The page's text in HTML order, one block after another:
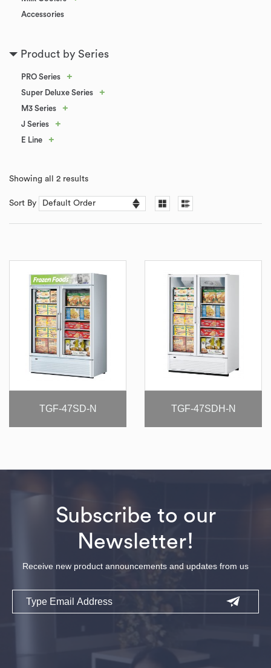
Accessories
Product by Series
PRO Series +
Super Deluxe Series +
M3 Series +
J Series +
E Line +
Showing all 2 results
Sort By
TGF-47SD-N TGF-47SDH-N
Subscribe to our
Newsletter!
Receive new product announcements and updates from us
Email